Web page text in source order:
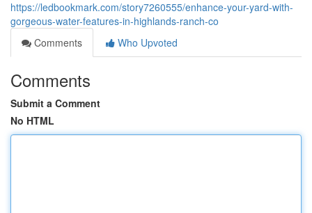
https://ledbookmark.com/story7260555/enhance-your-yard-with-
gorgeous-water-features-in-highlands-ranch-co
Comments
Who Upvoted
Comments
Submit a Comment
No HTML